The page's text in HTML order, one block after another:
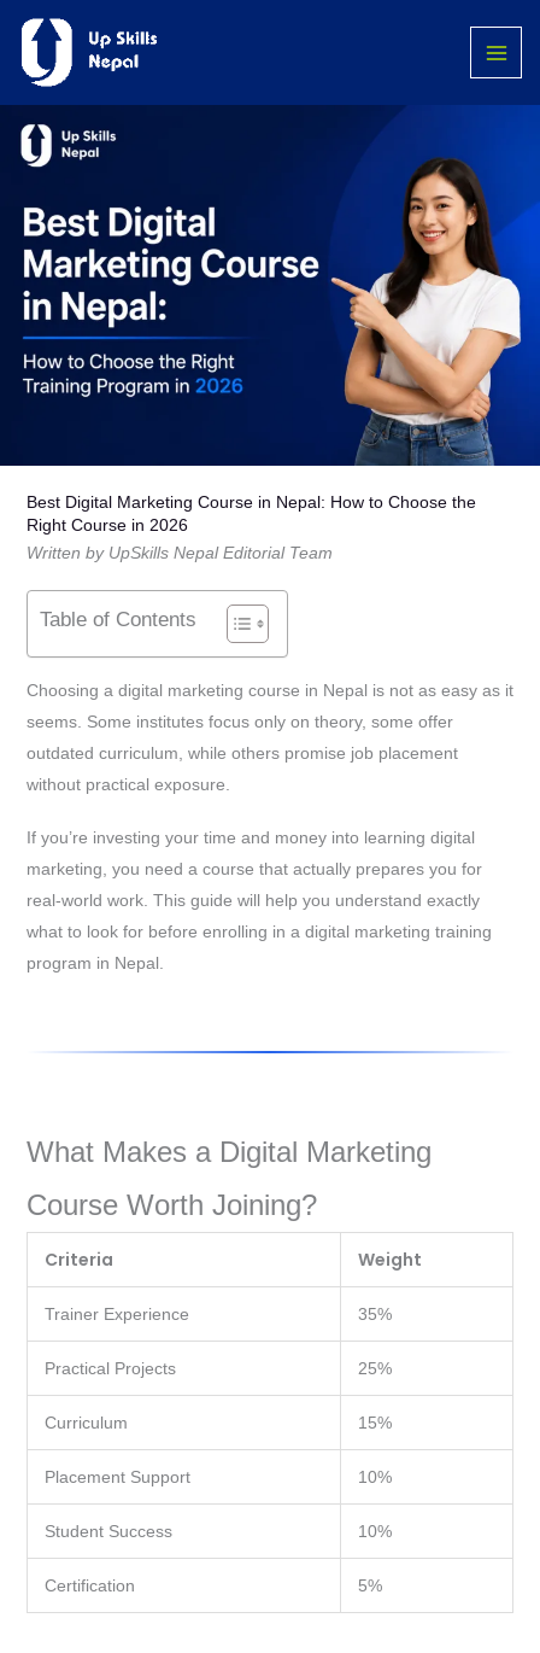
content
Best Digital Marketing Course in Nepal: How to Choose the
Right Course in 2026
Written by UpSkills Nepal Editorial Team
Table of Contents
Choosing a digital marketing course in Nepal is not as easy as it
seems. Some institutes focus only on theory, some offer
outdated curriculum, while others promise job placement
without practical exposure.
If you’re investing your time and money into learning digital
marketing, you need a course that actually prepares you for
real-world work. This guide will help you understand exactly
what to look for before enrolling in a digital marketing training
program in Nepal.
What Makes a Digital Marketing
Course Worth Joining?
Criteria Weight
Trainer Experience 35%
Practical Projects 25%
Curriculum 15%
Placement Support 10%
Student Success 10%
Certification 5%